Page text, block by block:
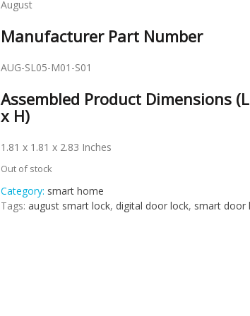
August
Manufacturer Part Number
AUG-SL05-M01-S01
Assembled Product Dimensions
x H)
1.81 x 1.81 x 2.83 Inches
Out of stock
Category: smart home
Tags: august smart lock, digital door lock, smart door